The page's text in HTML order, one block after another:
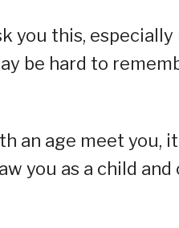
you this,
be hard to
an age meet you,
you as a child and